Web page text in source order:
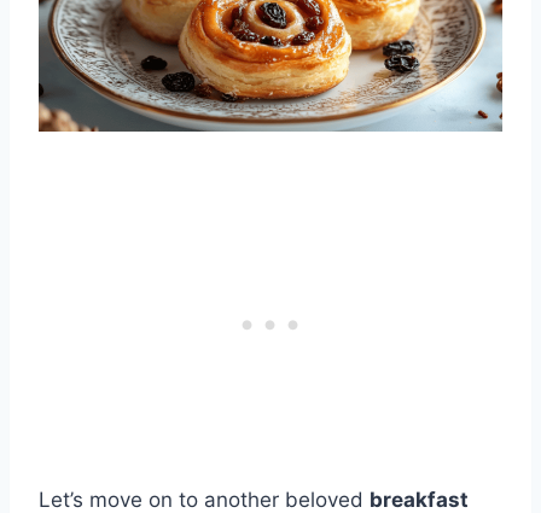
Let’s move on to another beloved breakfast